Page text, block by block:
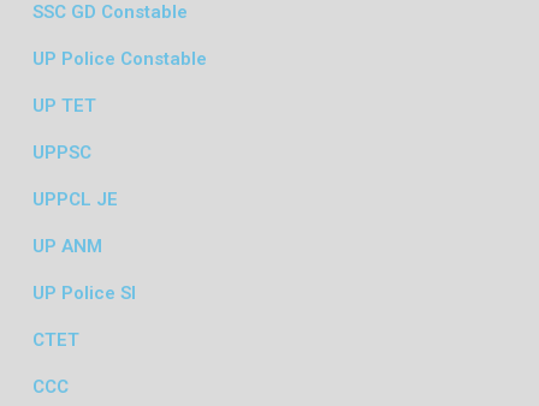
SSC GD Constable
UP Police Constable
UP TET
UPPSC
UPPCL JE
UP ANM
UP Police SI
CTET
CCC